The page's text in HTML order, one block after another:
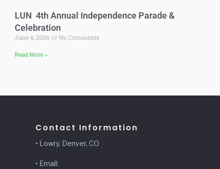
LUN 4th Annual Independence Parade &
Celebration
June 4, 2026 No Comments
Read More »
Contact Information
• Lowry, Denver, CO
• Email: